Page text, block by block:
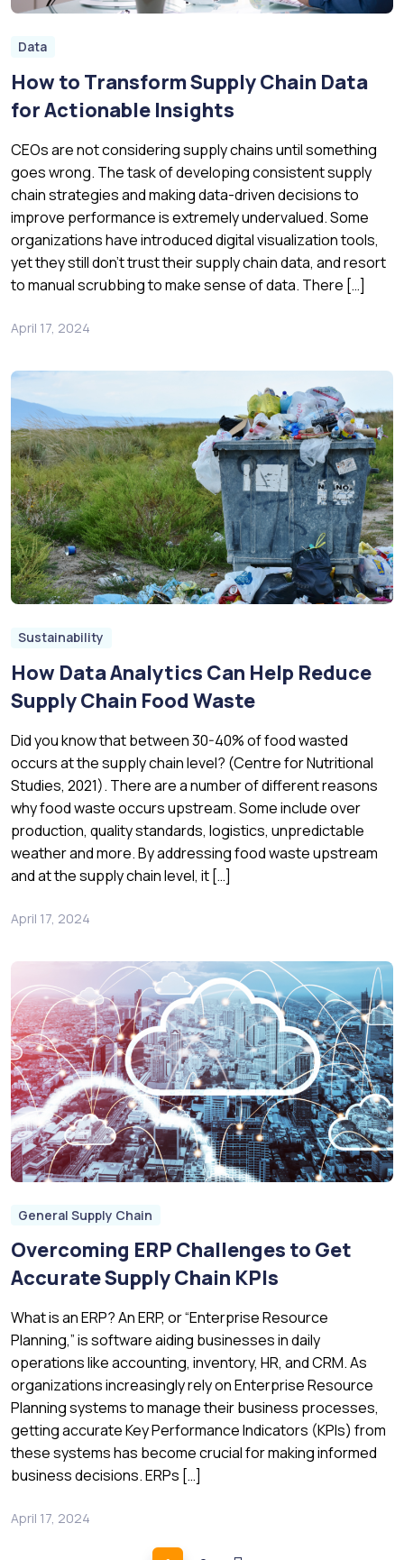
Data
How to Transform Supply Chain Data
for Actionable Insights
CEOs are not considering supply chains until something
goes wrong. The task of developing consistent supply
chain strategies and making data-driven decisions to
improve performance is extremely undervalued. Some
organizations have introduced digital visualization tools,
yet they still don’t trust their supply chain data, and resort
to manual scrubbing to make sense of data. There […]
April 17, 2024
Sustainability
How Data Analytics Can Help Reduce
Supply Chain Food Waste
Did you know that between 30-40% of food wasted
occurs at the supply chain level? (Centre for Nutritional
Studies, 2021). There are a number of different reasons
why food waste occurs upstream. Some include over
production, quality standards, logistics, unpredictable
weather and more. By addressing food waste upstream
and at the supply chain level, it […]
April 17, 2024
General Supply Chain
Overcoming ERP Challenges to Get
Accurate Supply Chain KPIs
What is an ERP? An ERP, or “Enterprise Resource
Planning,” is software aiding businesses in daily
operations like accounting, inventory, HR, and CRM. As
organizations increasingly rely on Enterprise Resource
Planning systems to manage their business processes,
getting accurate Key Performance Indicators (KPIs) from
these systems has become crucial for making informed
business decisions. ERPs […]
April 17, 2024